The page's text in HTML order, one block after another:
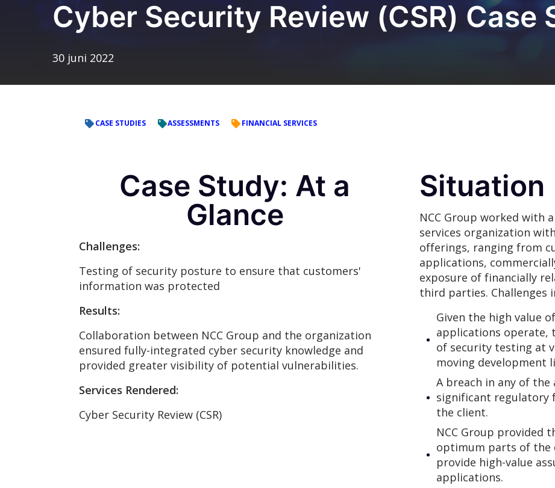
Cyber Security Review (CSR) Case
30 juni 2022
CASE STUDIES ASSESSMENTS FINANCIAL SERVICES
Case Study: At a
Glance
Challenges:
Testing of security posture to ensure that customers'
information was protected
Results:
Collaboration between NCC Group and the organization
ensured fully-integrated cyber security knowledge and
provided greater visibility of potential vulnerabilities.
Services Rendered:
Cyber Security Review (CSR)
Situation
NCC Group worked with
services organization
offerings, ranging from
applications,
exposure of financially
third parties. Challenges
Given the high value
applications operate,
of security testing at
moving development
A breach in any of
significant regulatory
the client.
NCC Group provided
optimum parts of the
provide high-value
applications.